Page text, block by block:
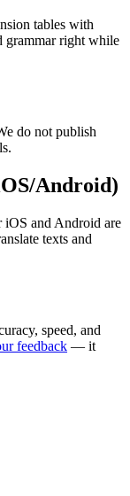
tables with
grammar right while
do not publish
Android)
iOS and Android are
texts and
speed, and
feedback — it